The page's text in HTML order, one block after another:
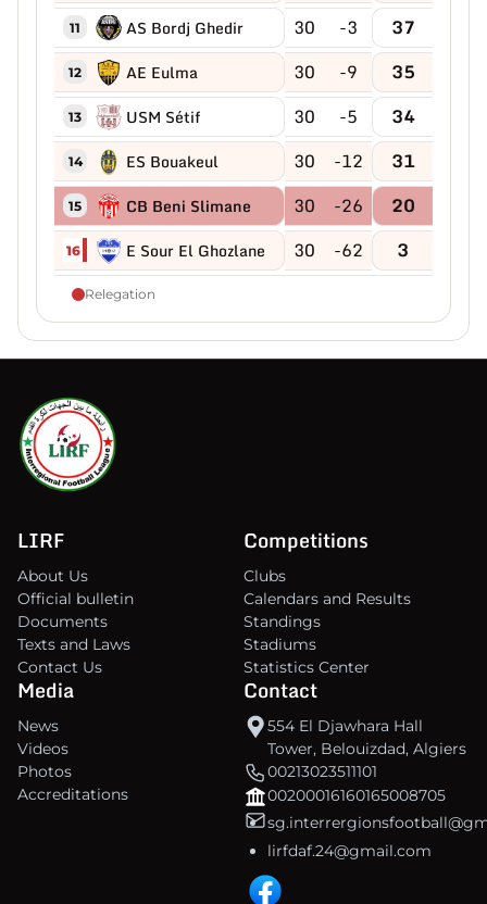
11 AS Bordj Ghedir 30 -3 37
12 AE Eulma 30 -9 35
13 USM Sétif 30 -5 34
14 ES Bouakeul 30 -12 31
15 CB Beni Slimane 30 -26 20
16 E Sour El Ghozlane 30 -62 3
Relegation
LIRF
About Us
Official bulletin
Documents
Texts and Laws
Contact Us
Competitions
Clubs
Calendars and Results
Standings
Stadiums
Statistics Center
Media
News
Videos
Photos
Accreditations
Contact
554 El Djawhara Hall
Tower, Belouizdad, Algiers
00213023511101
00200016160165008705
lirfdaf.24@gmail.com